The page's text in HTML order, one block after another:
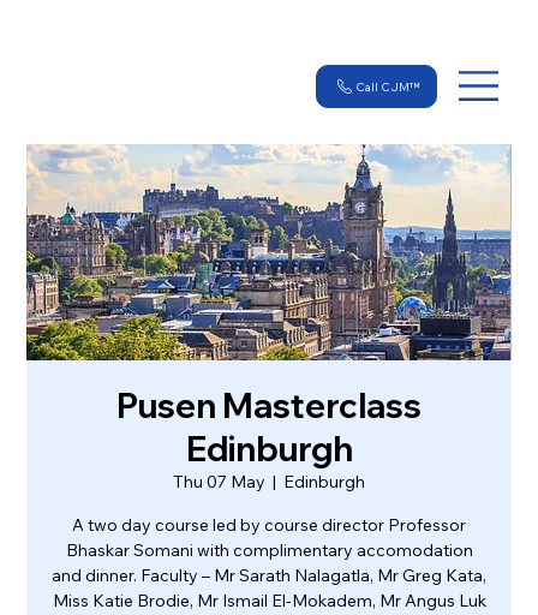
Call CJM™
Pusen Masterclass
Edinburgh
Thu 07 May
  |
Edinburgh
A two day course led by course director Professor
Bhaskar Somani with complimentary accomodation
and dinner. Faculty – Mr Sarath Nalagatla, Mr Greg Kata,
Miss Katie Brodie, Mr Ismail El-Mokadem, Mr Angus Luk